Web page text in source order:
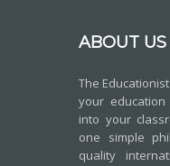
ABOUT US
The
your
into your
one simple
quality